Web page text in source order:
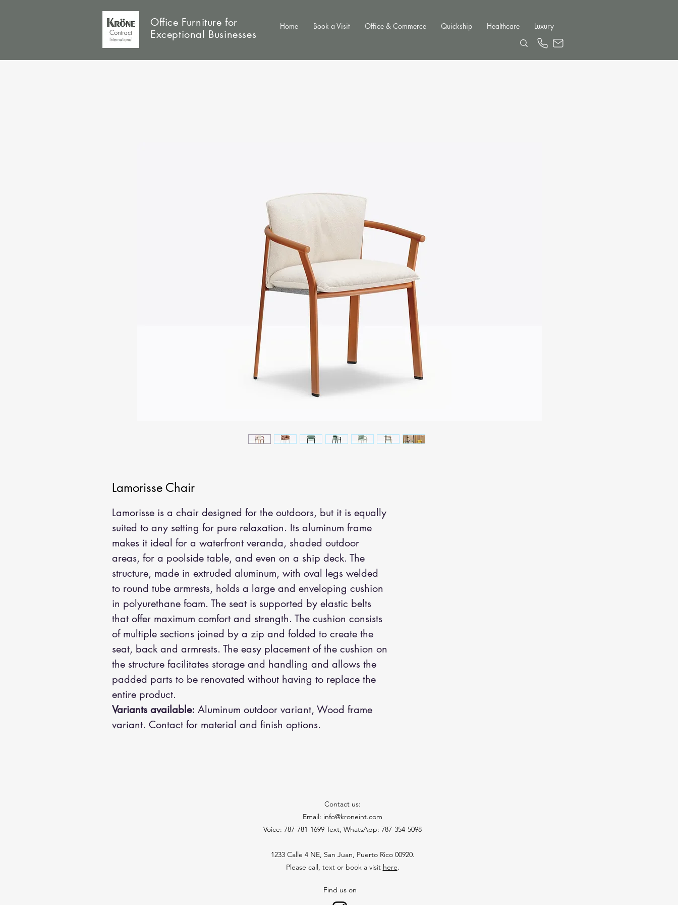
Office Furniture for
Exceptional Businesses
Home Book a Visit Office & Commerce Quickship Healthcare Luxury
Lamorisse Chair
Lamorisse is a chair designed for the outdoors, but it is equally
suited to any setting for pure relaxation. Its aluminum frame
makes it ideal for a waterfront veranda, shaded outdoor
areas, for a poolside table, and even on a ship deck. The
structure, made in extruded aluminum, with oval legs welded
to round tube armrests, holds a large and enveloping cushion
in polyurethane foam. The seat is supported by elastic belts
that offer maximum comfort and strength. The cushion consists
of multiple sections joined by a zip and folded to create the
seat, back and armrests. The easy placement of the cushion on
the structure facilitates storage and handling and allows the
padded parts to be renovated without having to replace the
entire product.
Variants available: Aluminum outdoor variant, Wood frame
variant. Contact for material and finish options.
Contact us:
Email: info@kroneint.com
Voice: 787-781-1699 Text, WhatsApp: 787-354-5098
1233 Calle 4 NE, San Juan, Puerto Rico 00920.
Please call, text or book a visit here.
Find us on